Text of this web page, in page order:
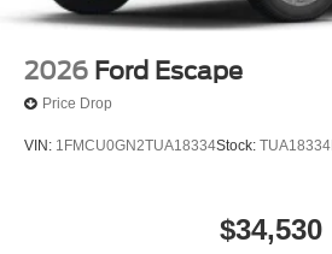
2026 Ford Escape
Price Drop
VIN: 1FMCU0GN2TUA18334Stock: TUA18334
$34,530